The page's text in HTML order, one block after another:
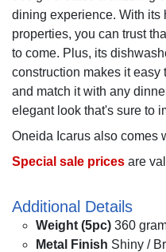
dining experience. With its
properties, you can trust
to come. Plus, its
construction makes it
and match it with any
elegant look that's sure to
Oneida Icarus also comes
Special sale prices are
Additional Details
Weight (5pc) 360
Metal Finish Shiny /